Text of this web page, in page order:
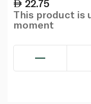
22.75
This product is
moment